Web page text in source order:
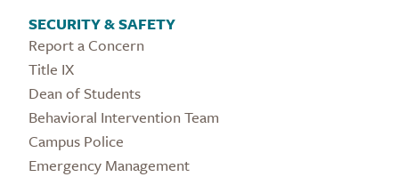
SECURITY & SAFETY
Report a Concern
Title IX
Dean of Students
Behavioral Intervention Team
Campus Police
Emergency Management